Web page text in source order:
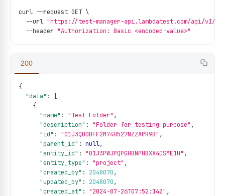
curl --request GET \
--url "https://test-manager-api.lambdatest.com/api/
--header "Authorization: Basic <encoded-value>"
200
{
"data" :
{
"name" : "Test Folder" ,
"description" : "Folder for testing purpose" ,
"id" : "01J3Q0DBFF2M74H527NZZAPR9B" ,
"parent_id" : null,
"entity_id" : "01J3PWJPQPGHBNPHBXX4DSME1H" ,
"entity_type" : "project" ,
"created_by" : 2048070,
"updated_by" : 2048070,
"created_at" : "2024-07-26T07:52:14Z" ,